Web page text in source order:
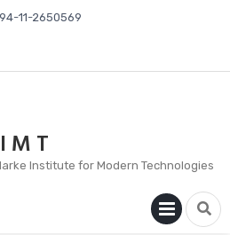
11-2650569
M T
Institute for Modern Technologies